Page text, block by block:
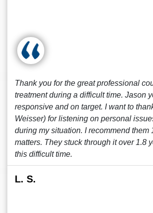
Thank you for the great professional
treatment during a difficult time. Jason
responsive and on target. I want to
Weisser) for listening on personal
during my situation. I recommend them
matters. They stuck through it over 1.8
this difficult time.
L. S.